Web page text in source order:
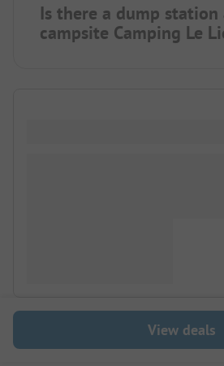
Is there a dump
campsite Camping Le
View deals